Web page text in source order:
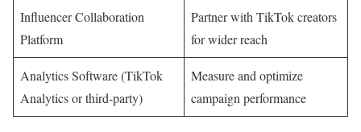
Influencer Collaboration
Platform
Partner with TikTok creators
for wider reach
Analytics Software (TikTok
Analytics or third-party)
Measure and optimize
campaign performance